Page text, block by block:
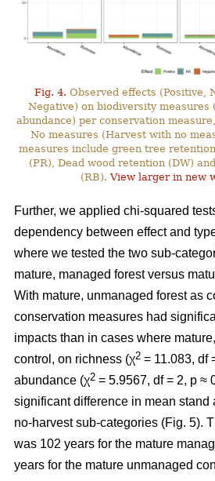
Fig. 4. Observed effects (Positive,
Negative) on biodiversity measures
abundance) per conservation
No measures (Harvest with no
measures include green tree
(PR), Dead wood retention (DW)
(RB).View larger in new
Further, we applied chi-squared
dependency between effect and
where we tested the two sub-
mature, managed forest versus
With mature, unmanaged forest as
conservation measures had
impacts than in cases where
control, on richness (χ2 = 11.083, df
abundance (χ2 = 5.9567, df = 2, p ≈
significant difference in mean stand
no-harvest sub-categories (Fig. 5).
was 102 years for the mature
years for the mature unmanaged